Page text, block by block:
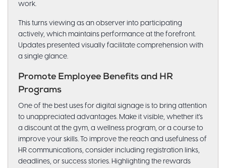
work.
This turns viewing as an observer into participating
actively, which maintains performance at the forefront.
Updates presented visually facilitate comprehension with
a single glance.
Promote Employee Benefits and HR
Programs
One of the best uses for digital signage is to bring attention
to unappreciated advantages. Make it visible, whether it’s
a discount at the gym, a wellness program, or a course to
improve your skills. To improve the reach and usefulness of
HR communications, consider including registration links,
deadlines, or success stories. Highlighting the rewards